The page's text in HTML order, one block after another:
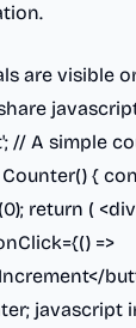
are visible
// A simple
{
return (
=>
</
javascript